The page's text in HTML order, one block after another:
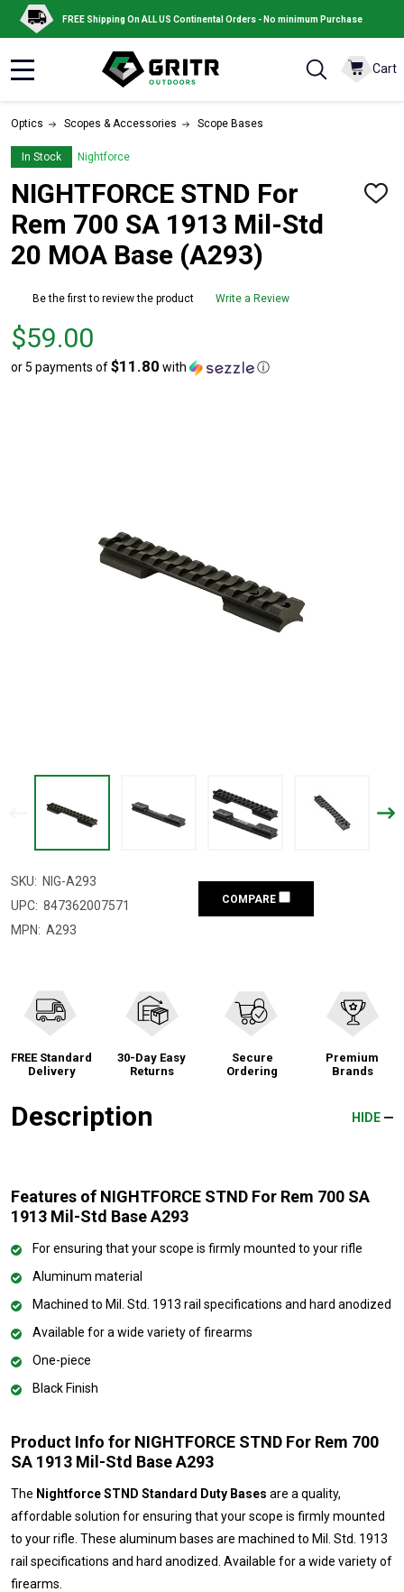
FREE Shipping On ALL US Continental Orders - No minimum Purchase
Cart
Optics Scopes & Accessories Scope Bases
In Stock Nightforce
NIGHTFORCE STND For
Rem 700 SA 1913 Mil-Std
20 MOA Base (A293)
ADD
Be the first to review the product Write a Review
Price
$59.00
$59.00
or 5 payments of$11.80 with ⓘ
SKU: NIG-A293
UPC: 847362007571
MPN: A293
COMPARE
FREE Standard
Delivery
30-Day Easy
Returns
Secure
Ordering
Premium
Brands
Description HIDE
Features of NIGHTFORCE STND For Rem 700 SA
1913 Mil-Std Base A293
For ensuring that your scope is firmly mounted to your rifle
Aluminum material
Machined to Mil. Std. 1913 rail specifications and hard anodized
Available for a wide variety of firearms
One-piece
Black Finish
Product Info for NIGHTFORCE STND For Rem 700
SA 1913 Mil-Std Base A293
The Nightforce STND Standard Duty Bases are a quality,
affordable solution for ensuring that your scope is firmly mounted
to your rifle. These aluminum bases are machined to Mil. Std. 1913
rail specifications and hard anodized. Available for a wide variety of
firearms.